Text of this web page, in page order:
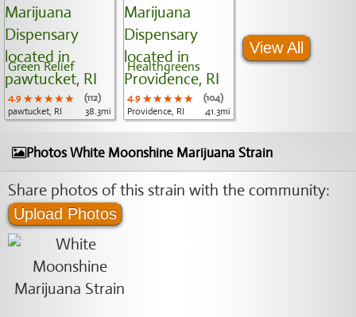
Green Relief
4.9 ★★★★★
★★★★★
★★★★★
(112)
pawtucket, RI
38.3mi
Healthgreens
4.9 ★★★★★
★★★★★
★★★★★
(104)
Providence, RI
41.3mi
View All
Photos White Moonshine Marijuana Strain
Share photos of this strain with the community:
Upload Photos